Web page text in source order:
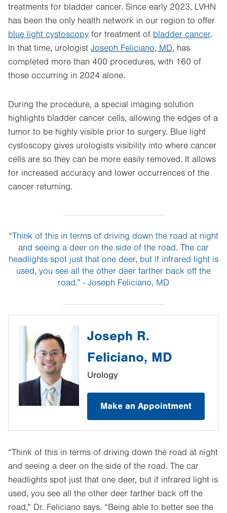
treatments for bladder cancer. Since early 2023, LVHN
has been the only health network in our region to offer
blue light cystoscopy for treatment of bladder cancer.
In that time, urologist Joseph Feliciano, MD, has
completed more than 400 procedures, with 160 of
those occurring in 2024 alone.
During the procedure, a special imaging solution
highlights bladder cancer cells, allowing the edges of a
tumor to be highly visible prior to surgery. Blue light
cystoscopy gives urologists visibility into where cancer
cells are so they can be more easily removed. It allows
for increased accuracy and lower occurrences of the
cancer returning.
“Think of this in terms of driving down the road at night
and seeing a deer on the side of the road. The car
headlights spot just that one deer, but if infrared light is
used, you see all the other deer farther back off the
road.” - Joseph Feliciano, MD
Joseph R.
Feliciano, MD
Urology
Make an Appointment
“Think of this in terms of driving down the road at night
and seeing a deer on the side of the road. The car
headlights spot just that one deer, but if infrared light is
used, you see all the other deer farther back off the
road,” Dr. Feliciano says. “Being able to better see the